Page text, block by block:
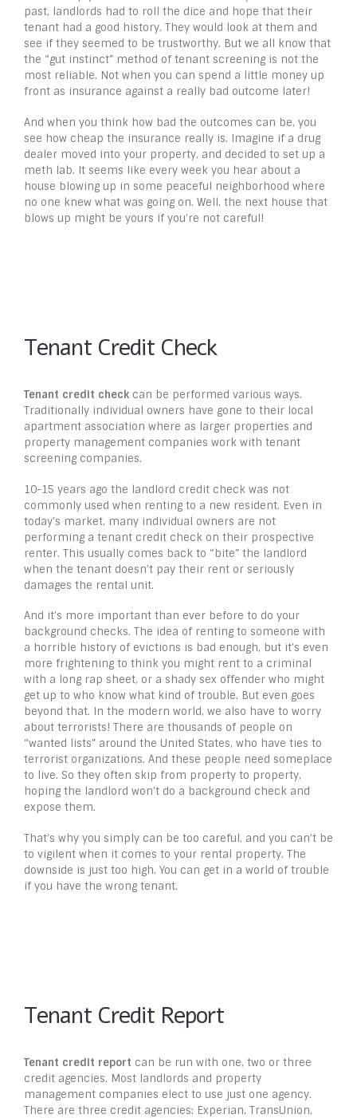
past, landlords had to roll the dice and hope that their
tenant had a good history. They would look at them and
see if they seemed to be trustworthy. But we all know that
the “gut instinct” method of tenant screening is not the
most reliable. Not when you can spend a little money up
front as insurance against a really bad outcome later!
And when you think how bad the outcomes can be, you
see how cheap the insurance really is. Imagine if a drug
dealer moved into your property, and decided to set up a
meth lab. It seems like every week you hear about a
house blowing up in some peaceful neighborhood where
no one knew what was going on. Well, the next house that
blows up might be yours if you’re not careful!
Tenant Credit Check
Tenant credit check can be performed various ways.
Traditionally individual owners have gone to their local
apartment association where as larger properties and
property management companies work with tenant
screening companies.
10-15 years ago the landlord credit check was not
commonly used when renting to a new resident. Even in
today’s market, many individual owners are not
performing a tenant credit check on their prospective
renter. This usually comes back to “bite” the landlord
when the tenant doesn’t pay their rent or seriously
damages the rental unit.
And it’s more important than ever before to do your
background checks. The idea of renting to someone with
a horrible history of evictions is bad enough, but it’s even
more frightening to think you might rent to a criminal
with a long rap sheet, or a shady sex offender who might
get up to who know what kind of trouble. But even goes
beyond that. In the modern world, we also have to worry
about terrorists! There are thousands of people on
“wanted lists” around the United States, who have ties to
terrorist organizations. And these people need someplace
to live. So they often skip from property to property,
hoping the landlord won’t do a background check and
expose them.
That’s why you simply can be too careful, and you can’t be
to vigilent when it comes to your rental property. The
downside is just too high. You can get in a world of trouble
if you have the wrong tenant.
Tenant Credit Report
Tenant credit report can be run with one, two or three
credit agencies. Most landlords and property
management companies elect to use just one agency.
There are three credit agencies: Experian, TransUnion,